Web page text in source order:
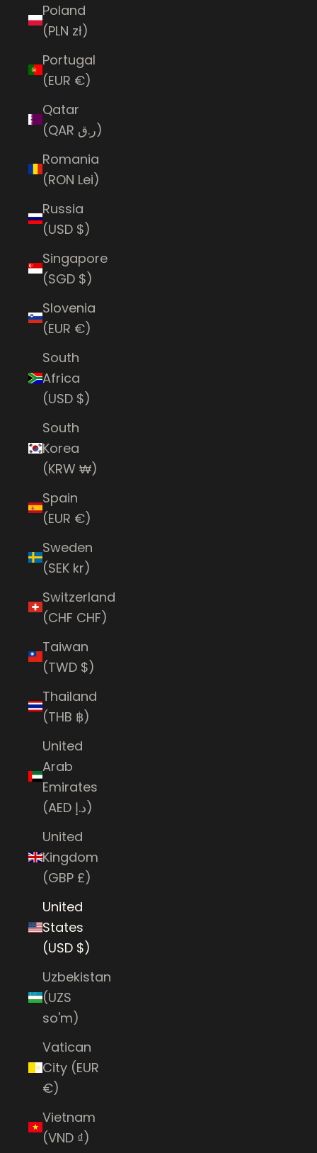
Poland
(PLN zł)
Portugal
(EUR €)
Qatar
(QAR ر.ق)
Romania
(RON Lei)
Russia
(USD $)
Singapore
(SGD $)
Slovenia
(EUR €)
South
Africa
(USD $)
South
Korea
(KRW ₩)
Spain
(EUR €)
Sweden
(SEK kr)
Switzerland
(CHF CHF)
Taiwan
(TWD $)
Thailand
(THB ฿)
United
Arab
Emirates
(AED د.إ)
United
Kingdom
(GBP £)
United
States
(USD $)
Uzbekistan
(UZS
so'm)
Vatican
City (EUR
€)
Vietnam
(VND ₫)